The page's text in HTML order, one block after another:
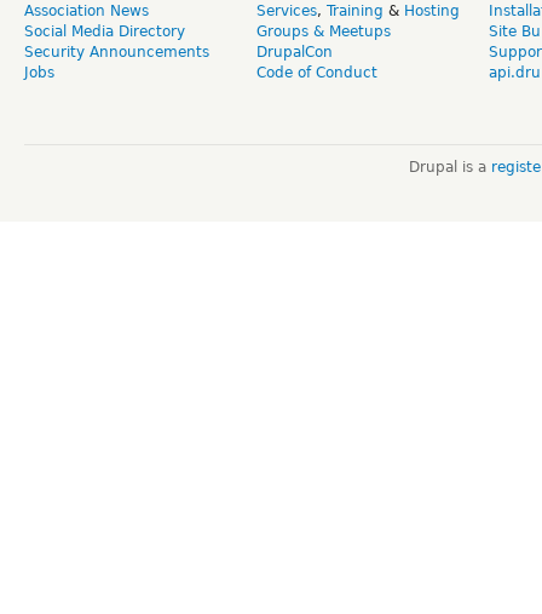
Association News
Social Media Directory
Security Announcements
Jobs
Services, Training & Hosting
Groups & Meetups
DrupalCon
Code of Conduct
Site
Drupal is a